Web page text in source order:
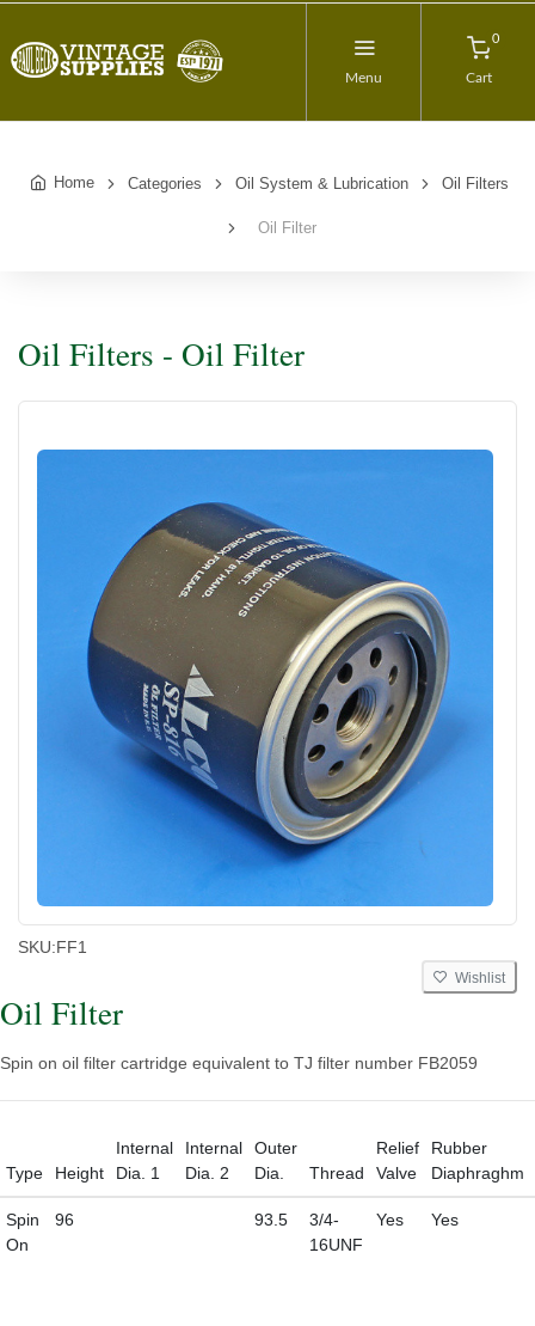
Menu
0
Cart
Home Categories Oil System & Lubrication Oil Filters
Oil Filter
Oil Filters - Oil Filter
SKU:FF1
Wishlist
Oil Filter
Spin on oil filter cartridge equivalent to TJ filter number FB2059
Type Height
Internal
Dia. 1
Internal
Dia. 2
Outer
Dia.
Thread
Relief
Valve
Rubber
Diaphraghm
Spin
On
96 93.5
3/4-
16UNF
Yes Yes